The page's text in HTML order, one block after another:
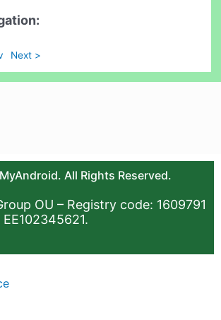
Next >
All Rights Reserved.
OU – Registry code: 1609791